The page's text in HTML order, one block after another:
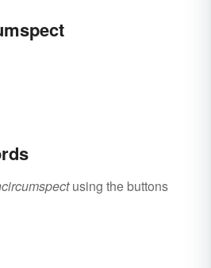
using the buttons